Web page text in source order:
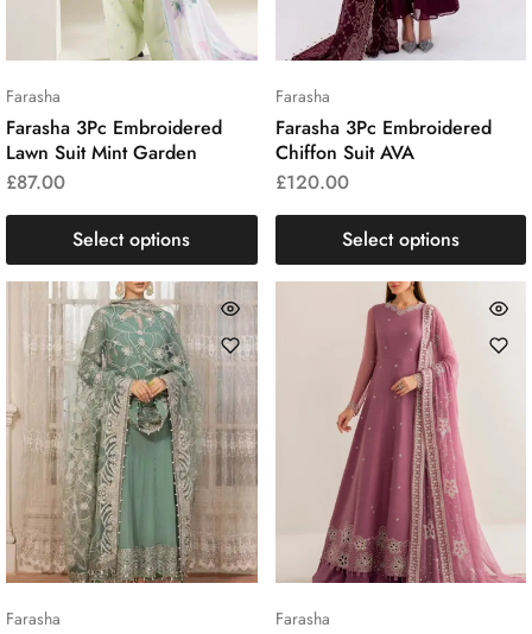
Farasha
Farasha 3Pc Embroidered
Lawn Suit Mint Garden
£87.00
Select options
Farasha
Farasha 3Pc Embroidered
Chiffon Suit AVA
£120.00
Select options
Farasha Farasha